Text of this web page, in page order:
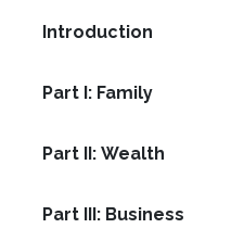
Introduction
Part I: Family
Part II: Wealth
Part III: Business